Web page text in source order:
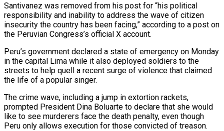
Santivanez was removed from his post for “his political
responsibility and inability to address the wave of citizen
insecurity the country has been facing,” according to a post on
the Peruvian Congress’s official X account.
Peru’s government declared a state of emergency on Monday
in the capital Lima while it also deployed soldiers to the
streets to help quell a recent surge of violence that claimed
the life of a popular singer.
The crime wave, including a jump in extortion rackets,
prompted President Dina Boluarte to declare that she would
like to see murderers face the death penalty, even though
Peru only allows execution for those convicted of treason.